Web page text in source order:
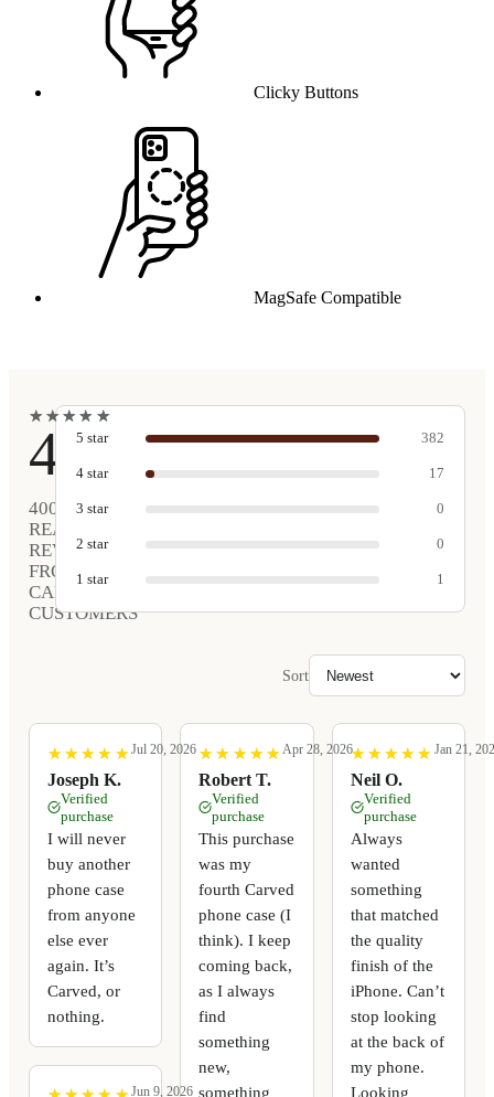
Clicky Buttons
MagSafe Compatible
★
★★
★★
★★
★ ★
★
4.9
400
REAL
REVIEWS
FROM
CARVED
CUSTOMERS
5 star 382
4 star 17
3 star 0
2 star 0
1 star 1
Sort
★
★ ★
★ ★
★ ★
★ ★
★
Joseph K.
Jul 20, 2026
Verified
purchase
I will never
buy another
phone case
from anyone
else ever
again. It’s
Carved, or
nothing.
Jun 9, 2026
★
★ ★
★ ★
★ ★
★ ★
★
Robert T.
Apr 28, 2026
Verified
purchase
This purchase
was my
fourth Carved
phone case (I
think). I keep
coming back,
as I always
find
something
new,
something
★
★ ★
★ ★
★ ★
★ ★
★
Neil O.
Jan 21,
Verified
purchase
Always
wanted
something
that matched
the quality
finish of the
iPhone. Can’t
stop looking
at the back of
my phone.
Looking